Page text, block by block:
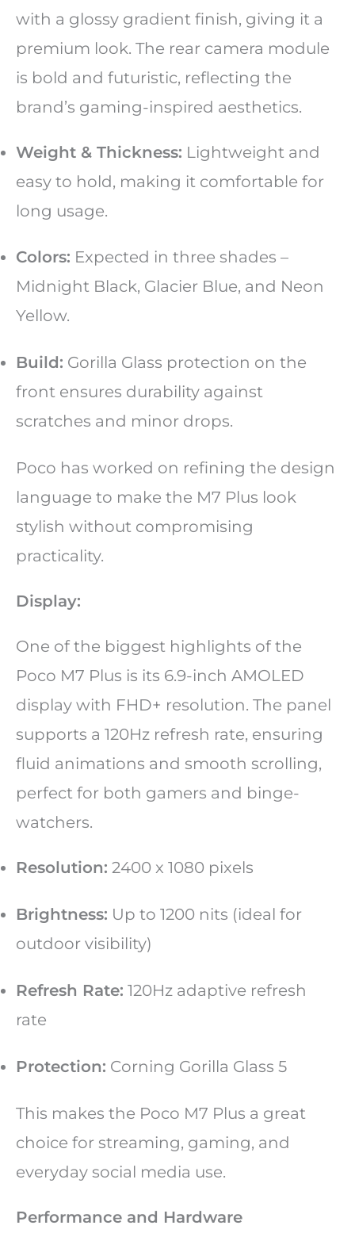
with a glossy gradient finish, giving it a
premium look. The rear camera module
is bold and futuristic, reflecting the
brand’s gaming-inspired aesthetics.
Weight & Thickness: Lightweight and
easy to hold, making it comfortable for
long usage.
Colors: Expected in three shades –
Midnight Black, Glacier Blue, and Neon
Yellow.
Build: Gorilla Glass protection on the
front ensures durability against
scratches and minor drops.
Poco has worked on refining the design
language to make the M7 Plus look
stylish without compromising
practicality.
Display:
One of the biggest highlights of the
Poco M7 Plus is its 6.9-inch AMOLED
display with FHD+ resolution. The panel
supports a 120Hz refresh rate, ensuring
fluid animations and smooth scrolling,
perfect for both gamers and binge-
watchers.
Resolution: 2400 x 1080 pixels
Brightness: Up to 1200 nits (ideal for
outdoor visibility)
Refresh Rate: 120Hz adaptive refresh
rate
Protection: Corning Gorilla Glass 5
This makes the Poco M7 Plus a great
choice for streaming, gaming, and
everyday social media use.
Performance and Hardware